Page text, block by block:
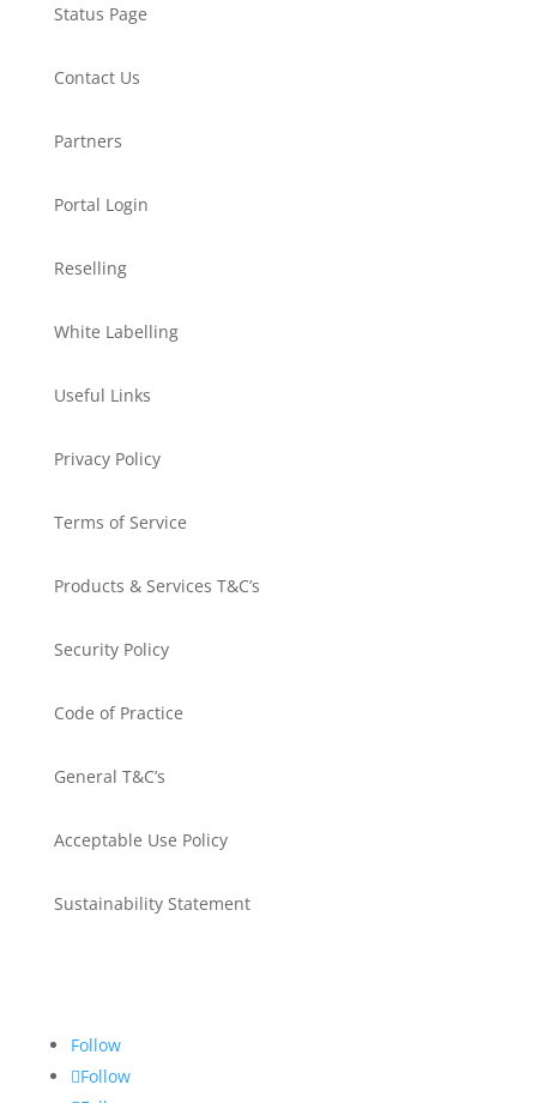
Status Page
Contact Us
Partners
Portal Login
Reselling
White Labelling
Useful Links
Privacy Policy
Terms of Service
Products & Services T&C’s
Security Policy
Code of Practice
General T&C’s
Acceptable Use Policy
Sustainability Statement
Follow
Follow